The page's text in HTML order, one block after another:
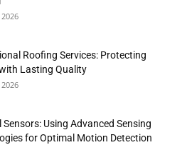
Roofing Services: Protecting
Lasting Quality
Sensors: Using Advanced Sensing
for Optimal Motion Detection